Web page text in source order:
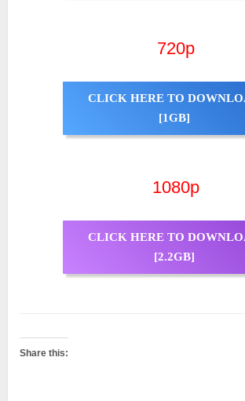
720p
CLICK HERE TO
[1GB]
1080p
CLICK HERE TO
[2.2GB]
Share this: